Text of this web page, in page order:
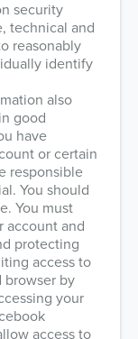
security
technical and
reasonably
identify
also
good
have
or certain
responsible
You should
You must
account and
protecting
access to
browser by
your
access to